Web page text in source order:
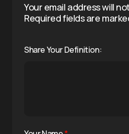
Your email address will
Required fields are
Share Your Definition: